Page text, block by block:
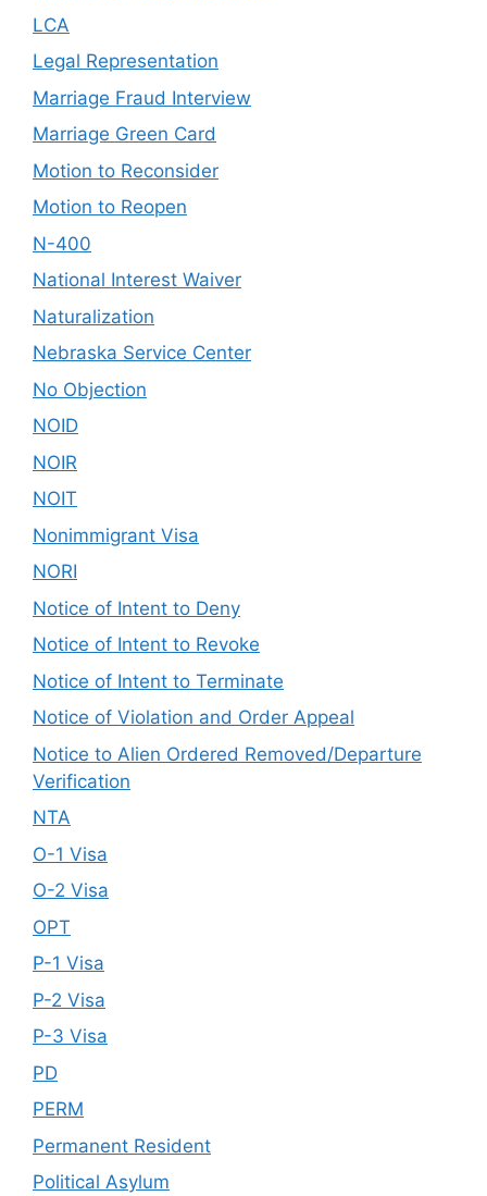
LCA
Legal Representation
Marriage Fraud Interview
Marriage Green Card
Motion to Reconsider
Motion to Reopen
N-400
National Interest Waiver
Naturalization
Nebraska Service Center
No Objection
NOID
NOIR
NOIT
Nonimmigrant Visa
NORI
Notice of Intent to Deny
Notice of Intent to Revoke
Notice of Intent to Terminate
Notice of Violation and Order Appeal
Notice to Alien Ordered Removed/Departure
Verification
NTA
O-1 Visa
O-2 Visa
OPT
P-1 Visa
P-2 Visa
P-3 Visa
PD
PERM
Permanent Resident
Political Asylum